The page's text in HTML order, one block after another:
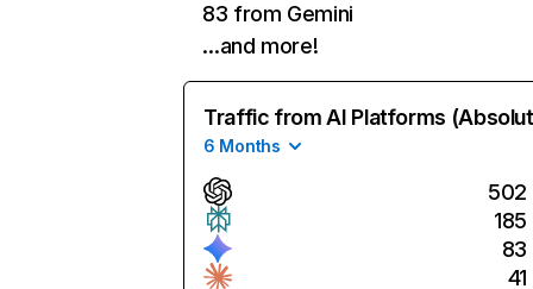
83 from Gemini
…and more!
Traffic from AI Platforms
6 Months
502
185
83
41